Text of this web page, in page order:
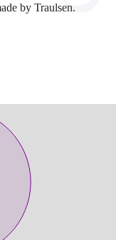
by Traulsen.